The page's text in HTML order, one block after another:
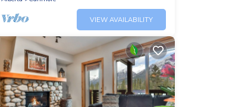
VIEW AVAILABILITY